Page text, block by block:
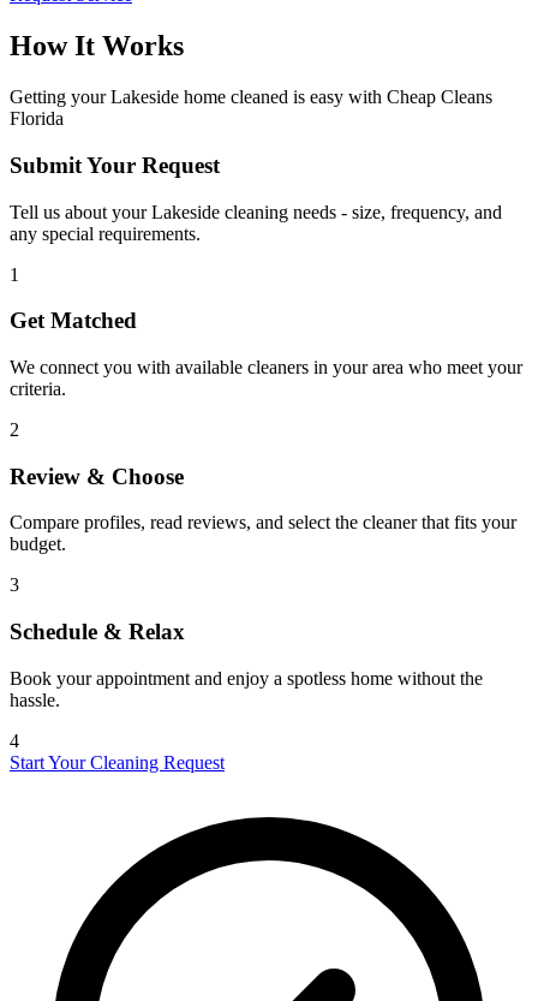
How It Works
Getting yourLakeside home cleaned is easy with Cheap Cleans
Florida
Submit Your Request
Tell us about your Lakeside cleaning needs - size, frequency, and
any special requirements.
1
Get Matched
We connect you with available cleaners in your area who meet your
criteria.
2
Review & Choose
Compare profiles, read reviews, and select the cleaner that fits your
budget.
3
Schedule & Relax
Book your appointment and enjoy a spotless home without the
hassle.
4
Start Your Cleaning Request